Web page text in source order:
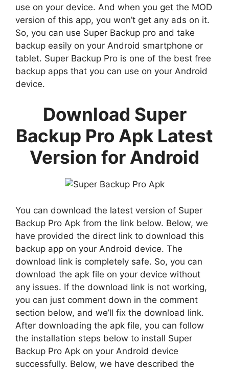
use on your device. And when you get the MOD
version of this app, you won’t get any ads on it.
So, you can use Super Backup pro and take
backup easily on your Android smartphone or
tablet. Super Backup Pro is one of the best free
backup apps that you can use on your Android
device.
Download Super
Backup Pro Apk Latest
Version for Android
You can download the latest version of Super
Backup Pro Apk from the link below. Below, we
have provided the direct link to download this
backup app on your Android device. The
download link is completely safe. So, you can
download the apk file on your device without
any issues. If the download link is not working,
you can just comment down in the comment
section below, and we’ll fix the download link.
After downloading the apk file, you can follow
the installation steps below to install Super
Backup Pro Apk on your Android device
successfully. Below, we have described the